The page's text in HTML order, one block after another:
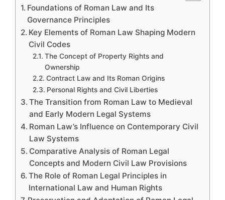
Foundations of Roman Law and Its
Governance Principles
Key Elements of Roman Law Shaping Modern
Civil Codes
The Concept of Property Rights and
Ownership
Contract Law and Its Roman Origins
Personal Rights and Civil Liberties
The Transition from Roman Law to Medieval
and Early Modern Legal Systems
Roman Law’s Influence on Contemporary Civil
Law Systems
Comparative Analysis of Roman Legal
Concepts and Modern Civil Law Provisions
The Role of Roman Legal Principles in
International Law and Human Rights